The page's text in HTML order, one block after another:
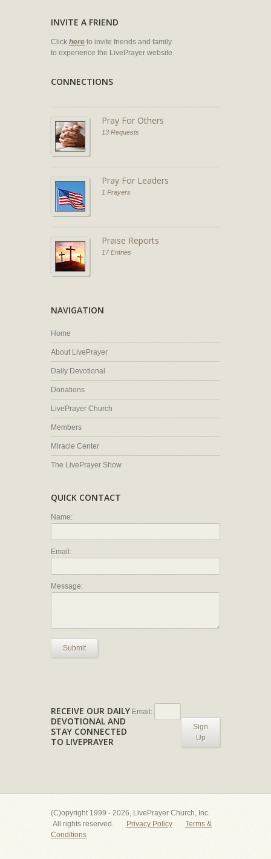
INVITE A FRIEND
Click here to invite friends and family
to experience the LivePrayer website.
CONNECTIONS
Pray For Others
13 Requests
Pray For Leaders
1 Prayers
Praise Reports
17 Entries
NAVIGATION
Home
About LivePrayer
Daily Devotional
Donations
LivePrayer Church
Members
Miracle Center
The LivePrayer Show
QUICK CONTACT
Name:
Email:
Message:
Submit
RECEIVE OUR DAILY
DEVOTIONAL AND
STAY CONNECTED
TO LIVEPRAYER
Email:
Sign
Up
(C)opyright 1999 - 2026, LivePrayer Church, Inc.
All rights reserved.
Privacy Policy
Terms &
Conditions